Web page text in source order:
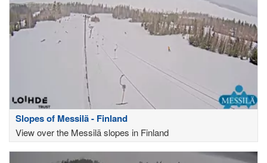
Slopes of Messilä - Finland
View over the Messilä slopes in Finland